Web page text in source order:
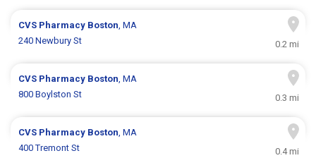
CVS Pharmacy Boston, MA
240 Newbury St
0.2 mi
CVS Pharmacy Boston, MA
800 Boylston St
0.3 mi
CVS Pharmacy Boston, MA
400 Tremont St
0.4 mi